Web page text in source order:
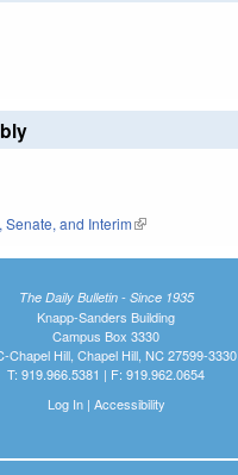
is external)
is external)
and Interim(link is external)
The Daily Bulletin - Since 1935
Knapp-Sanders Building
Campus Box 3330
Chapel Hill, Chapel Hill, NC 27599-3330
T: 919.966.5381 | F: 919.962.0654
Log In| Accessibility